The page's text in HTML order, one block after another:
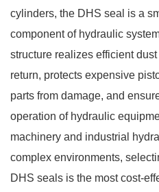
cylinders, the DHS seal is a
component of hydraulic
structure realizes efficient
return, protects expensive
parts from damage, and
operation of hydraulic
machinery and industrial
complex environments,
DHS seals is the most cost-